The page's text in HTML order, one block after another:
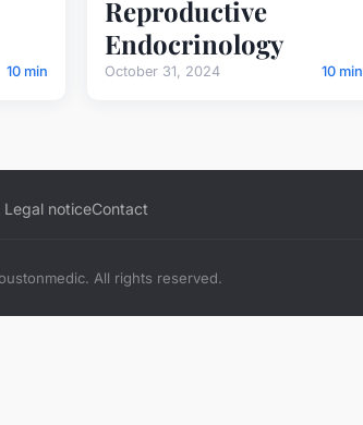
10 min
Reproductive
Endocrinology
October 31, 2024 10 min
Legal noticeContact
All rights reserved.